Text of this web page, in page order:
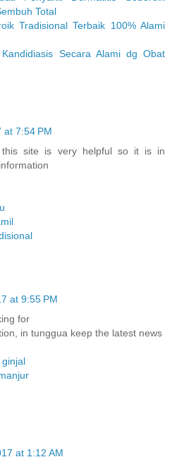
Total
Tradisional Terbaik 100% Alami
Secara Alami dg Obat
at 7:54 PM
this site is very helpful so it is in
at 9:55 PM
for
in tunggua keep the latest news
at 1:12 AM